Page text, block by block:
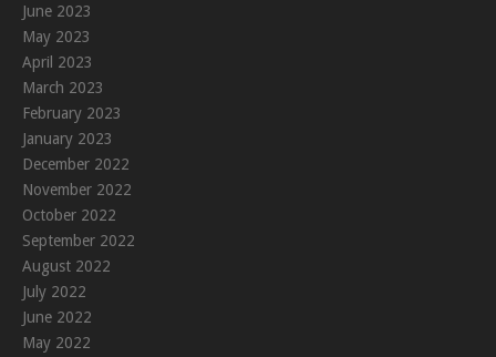
June 2023
May 2023
April 2023
March 2023
February 2023
January 2023
December 2022
November 2022
October 2022
September 2022
August 2022
July 2022
June 2022
May 2022